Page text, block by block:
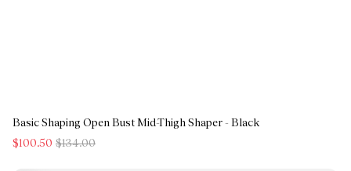
Basic Shaping Open Bust Mid-Thigh Shaper - Black
$100.50 $134.00